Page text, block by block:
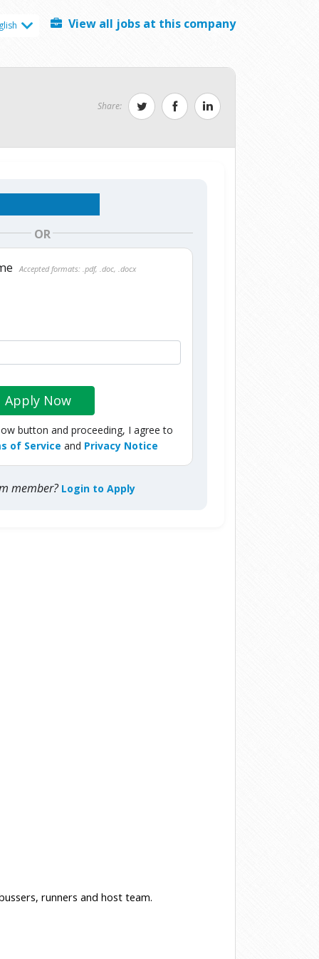
View all jobs at this company
Share:
runners and host team.
OR
Accepted formats: .pdf, .doc, .docx
Apply Now
button and proceeding, I agree to
of Service and Privacy Notice
member? Login to Apply